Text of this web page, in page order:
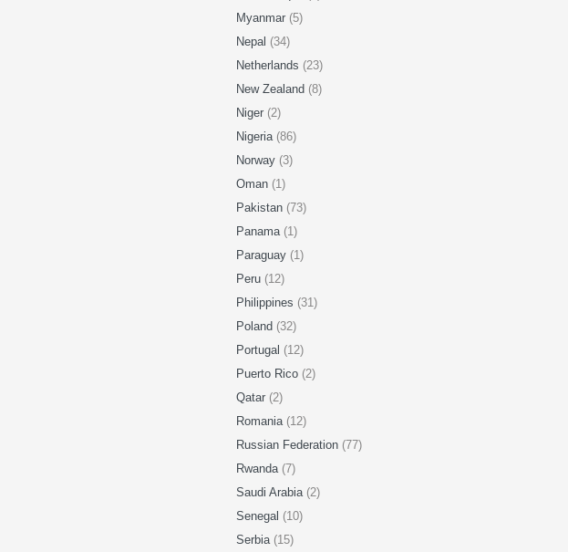
Myanmar (5)
Nepal (34)
Netherlands (23)
New Zealand (8)
Niger (2)
Nigeria (86)
Norway (3)
Oman (1)
Pakistan (73)
Panama (1)
Paraguay (1)
Peru (12)
Philippines (31)
Poland (32)
Portugal (12)
Puerto Rico (2)
Qatar (2)
Romania (12)
Russian Federation (77)
Rwanda (7)
Saudi Arabia (2)
Senegal (10)
Serbia (15)